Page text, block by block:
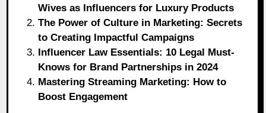
Wives as Influencers for Luxury Products
The Power of Culture in Marketing: Secrets
to Creating Impactful Campaigns
Influencer Law Essentials: 10 Legal Must-
Knows for Brand Partnerships in 2024
Mastering Streaming Marketing: How to
Boost Engagement